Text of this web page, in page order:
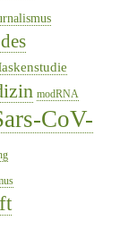
modRNA
CoV-